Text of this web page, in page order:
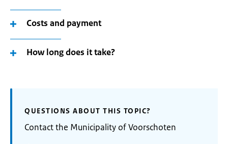
Costs and payment
How long does it take?
QUESTIONS ABOUT THIS TOPIC?
Contact the Municipality of Voorschoten